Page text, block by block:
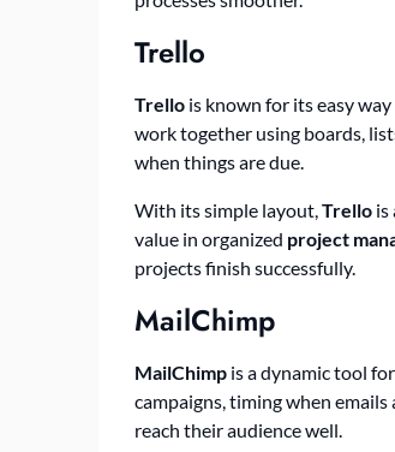
Trello
Trello is known for its easy
work together using boards,
when things are due.
With its simple layout,Trello is
value in organized project
projects finish successfully.
MailChimp
MailChimp is a dynamic tool
campaigns, timing when
reach their audience well.